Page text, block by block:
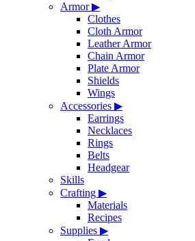
Armor▶
Clothes
Cloth Armor
Leather Armor
Chain Armor
Plate Armor
Shields
Wings
Accessories ▶
Earrings
Necklaces
Rings
Belts
Headgear
Skills
Crafting ▶
Materials
Recipes
Supplies ▶